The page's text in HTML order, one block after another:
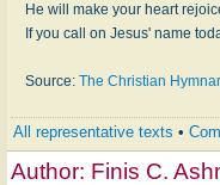
He will make your heart
If you call on Jesus' name
Source: The Christian
All representative texts •
Author: Finis C.